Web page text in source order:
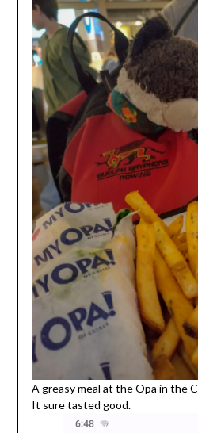
A greasy meal at the Opa in the
It sure tasted good.